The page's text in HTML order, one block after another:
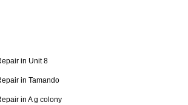
in Unit 8
in Tamando
in A g colony